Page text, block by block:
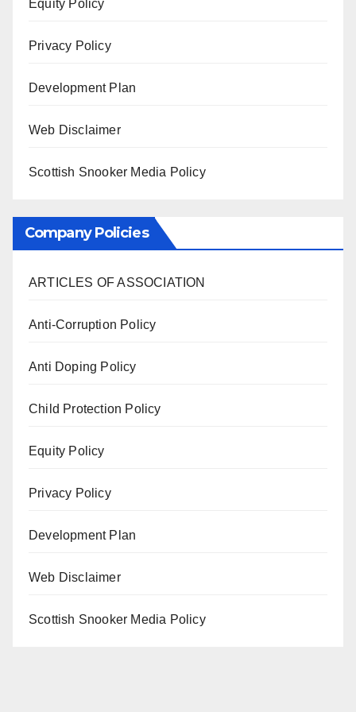
Equity Policy
Privacy Policy
Development Plan
Web Disclaimer
Scottish Snooker Media Policy
Company Policies
ARTICLES OF ASSOCIATION
Anti-Corruption Policy
Anti Doping Policy
Child Protection Policy
Equity Policy
Privacy Policy
Development Plan
Web Disclaimer
Scottish Snooker Media Policy